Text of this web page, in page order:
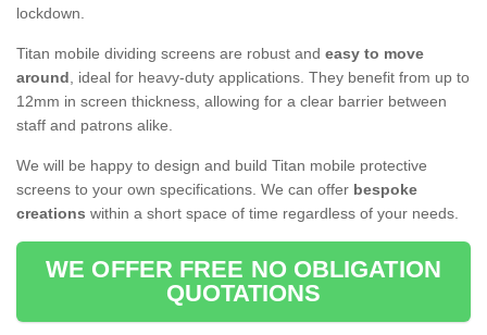
lockdown.
Titan mobile dividing screens are robust and easy to move
around, ideal for heavy-duty applications. They benefit from up to
12mm in screen thickness, allowing for a clear barrier between
staff and patrons alike.
We will be happy to design and build Titan mobile protective
screens to your own specifications. We can offer bespoke
creations within a short space of time regardless of your needs.
WE OFFER FREE NO OBLIGATION
QUOTATIONS